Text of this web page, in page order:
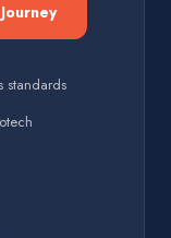
standards